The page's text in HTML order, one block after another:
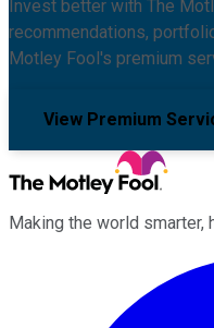
Invest better with The
recommendations,
Motley Fool's premium
View Premium
Making the world smarter,